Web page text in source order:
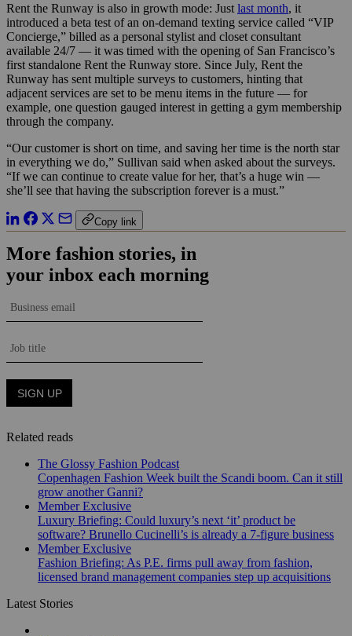
Rent the Runway is also in growth mode: Just last month, it
introduced a beta test of an on-demand texting service called “VIP
Concierge,” billed as a personal stylist and closet consultant
available 24/7 — it was timed with the opening of San Francisco’s
first standalone Rent the Runway store. Since July, Rent the
Runway has sent multiple surveys to customers, hinting that
adjacent services are set to be menu items in the future — for
example, one question gauged interest in getting a gym membership
through the company.
“Our customer is short on time, and saving her time is the north star
in everything we do,” Sullivan said when asked about the surveys.
“If we can continue to create value for her, that’s a huge win —
she’ll see that having the subscription forever is a must.”
Copy link
Related reads
The Glossy Fashion Podcast
Copenhagen Fashion Week built the Scandi boom. Can it still
grow another Ganni?
Member Exclusive
Luxury Briefing: Could luxury’s next ‘it’ product be
software? Brunello Cucinelli’s is already a 7-figure business
Member Exclusive
Fashion Briefing: As P.E. firms pull away from fashion,
licensed brand management companies step up acquisitions
Latest Stories